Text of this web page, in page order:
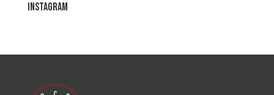
Instagram